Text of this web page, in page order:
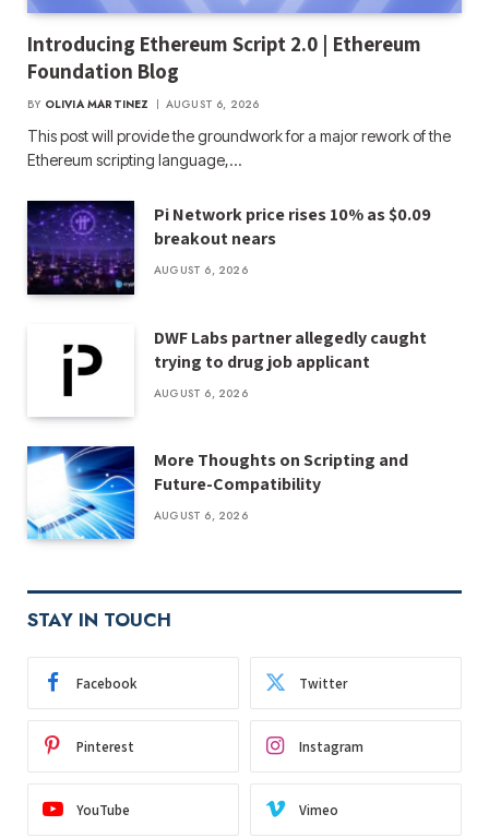
Introducing Ethereum Script 2.0 | Ethereum
Foundation Blog
BY OLIVIA MARTINEZ AUGUST 6, 2026
This post will provide the groundwork for a major rework of the
Ethereum scripting language,…
Pi Network price rises 10% as $0.09
breakout nears
AUGUST 6, 2026
DWF Labs partner allegedly caught
trying to drug job applicant
AUGUST 6, 2026
More Thoughts on Scripting and
Future-Compatibility
AUGUST 6, 2026
STAY IN TOUCH
Facebook Twitter
Pinterest Instagram
YouTube Vimeo